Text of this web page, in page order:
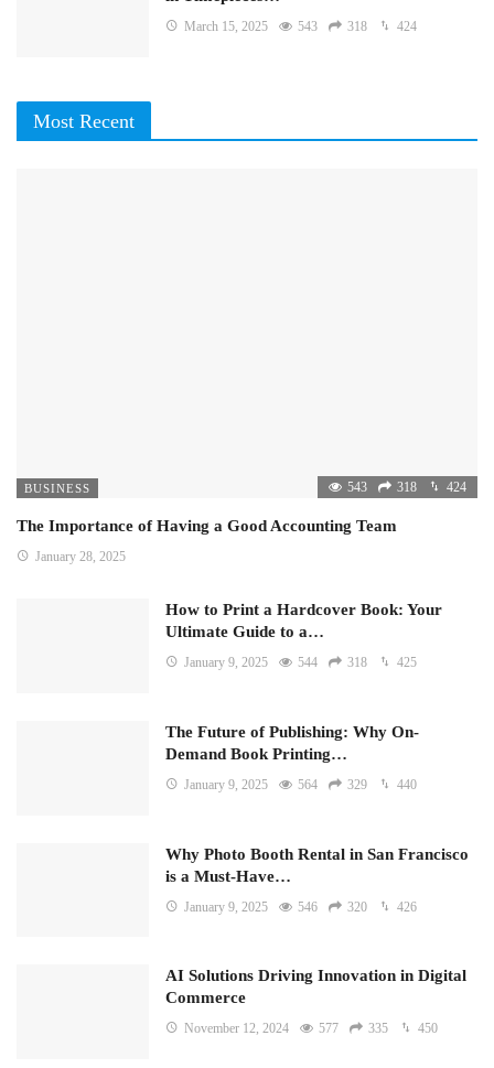
March 15, 2025 543 318 424
Most Recent
BUSINESS 543 318 424
The Importance of Having a Good Accounting Team
January 28, 2025
How to Print a Hardcover Book: Your
Ultimate Guide to a…
January 9, 2025 544 318 425
The Future of Publishing: Why On-
Demand Book Printing…
January 9, 2025 564 329 440
Why Photo Booth Rental in San Francisco
is a Must-Have…
January 9, 2025 546 320 426
AI Solutions Driving Innovation in Digital
Commerce
November 12, 2024 577 335 450